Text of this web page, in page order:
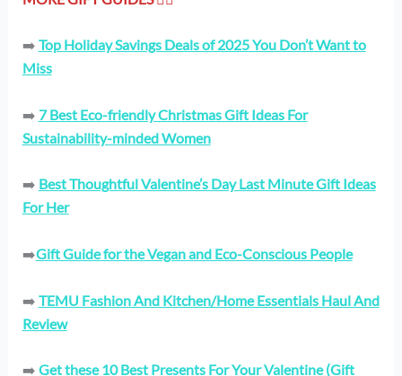
➡️ Top Holiday Savings Deals of 2025 You Don’t Want to
Miss
➡️ 7 Best Eco-friendly Christmas Gift Ideas For
Sustainability-minded Women
➡️ Best Thoughtful Valentine’s Day Last Minute Gift Ideas
For Her
➡️Gift Guide for the Vegan and Eco-Conscious People
➡️ TEMU Fashion And Kitchen/Home Essentials Haul And
Review
➡️ Get these 10 Best Presents For Your Valentine (Gift